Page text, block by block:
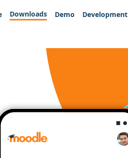
Downloads Demo Development